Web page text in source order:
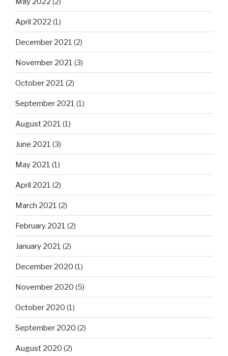
April 2022 (1)
December 2021 (2)
November 2021 (3)
October 2021 (2)
September 2021 (1)
August 2021 (1)
June 2021 (3)
May 2021 (1)
April 2021 (2)
March 2021 (2)
February 2021 (2)
January 2021 (2)
December 2020 (1)
November 2020 (5)
October 2020 (1)
September 2020 (2)
August 2020 (2)